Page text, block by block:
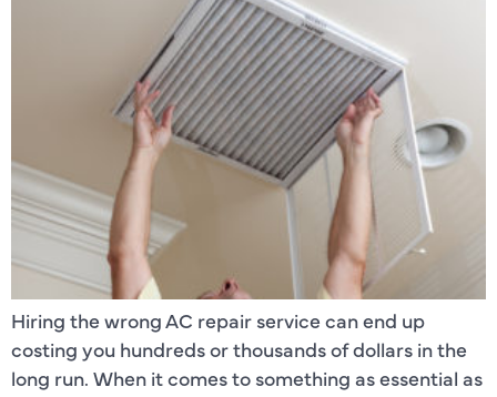
Hiring the wrong AC repair service can end up
costing you hundreds or thousands of dollars in the
long run. When it comes to something as essential as